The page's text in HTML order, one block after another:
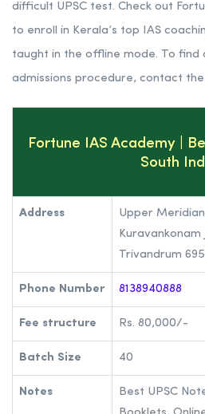
difficult UPSC test. Check out
to enroll in Kerala’s top IAS
taught in the offline mode. To find
admissions procedure, contact
Fortune IAS Academy |
South
Address
Upper
Kuravankonam
Trivandrum
Phone Number 8138940888
Fee structure Rs. 80,000/-
Batch Size 40
Notes
Best UPSC